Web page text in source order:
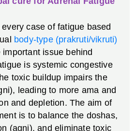
case of fatigue based
body-type (prakruti/vikruti)
issue behind
is systemic congestive
toxic buildup impairs the
leading to more ama and
and depletion. The aim of
is to balance the doshas,
(agni), and eliminate toxic